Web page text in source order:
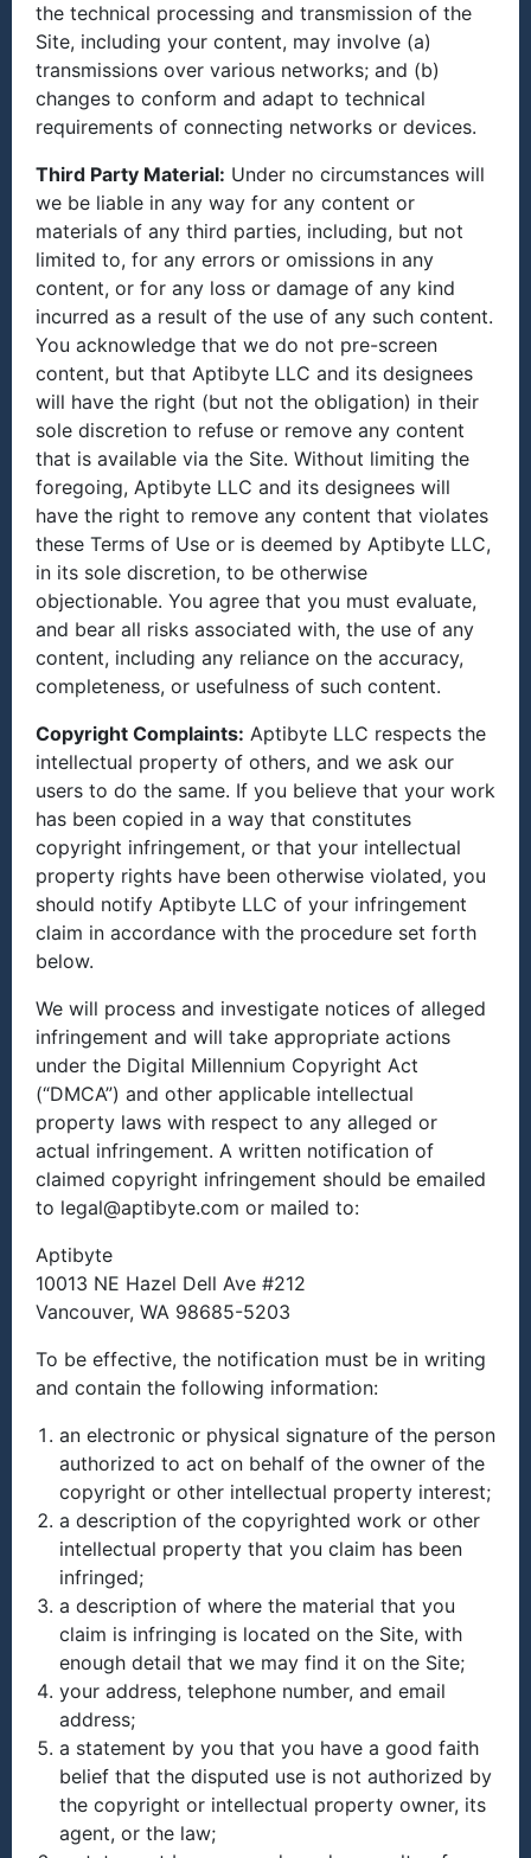
the technical processing and transmission of the
Site, including your content, may involve (a)
transmissions over various networks; and (b)
changes to conform and adapt to technical
requirements of connecting networks or devices.
Third Party Material: Under no circumstances will
we be liable in any way for any content or
materials of any third parties, including, but not
limited to, for any errors or omissions in any
content, or for any loss or damage of any kind
incurred as a result of the use of any such content.
You acknowledge that we do not pre-screen
content, but that Aptibyte LLC and its designees
will have the right (but not the obligation) in their
sole discretion to refuse or remove any content
that is available via the Site. Without limiting the
foregoing, Aptibyte LLC and its designees will
have the right to remove any content that violates
these Terms of Use or is deemed by Aptibyte LLC,
in its sole discretion, to be otherwise
objectionable. You agree that you must evaluate,
and bear all risks associated with, the use of any
content, including any reliance on the accuracy,
completeness, or usefulness of such content.
Copyright Complaints: Aptibyte LLC respects the
intellectual property of others, and we ask our
users to do the same. If you believe that your work
has been copied in a way that constitutes
copyright infringement, or that your intellectual
property rights have been otherwise violated, you
should notify Aptibyte LLC of your infringement
claim in accordance with the procedure set forth
below.
We will process and investigate notices of alleged
infringement and will take appropriate actions
under the Digital Millennium Copyright Act
(“DMCA”) and other applicable intellectual
property laws with respect to any alleged or
actual infringement. A written notification of
claimed copyright infringement should be emailed
to legal@aptibyte.com or mailed to:
Aptibyte
10013 NE Hazel Dell Ave #212
Vancouver, WA 98685-5203
To be effective, the notification must be in writing
and contain the following information:
an electronic or physical signature of the person
authorized to act on behalf of the owner of the
copyright or other intellectual property interest;
a description of the copyrighted work or other
intellectual property that you claim has been
infringed;
a description of where the material that you
claim is infringing is located on the Site, with
enough detail that we may find it on the Site;
your address, telephone number, and email
address;
a statement by you that you have a good faith
belief that the disputed use is not authorized by
the copyright or intellectual property owner, its
agent, or the law;